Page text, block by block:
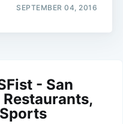
SEPTEMBER 04, 2016
- San